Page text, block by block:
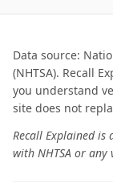
Data source:
(NHTSA). Recall
you understand
site does not
Recall Explained
with NHTSA or any